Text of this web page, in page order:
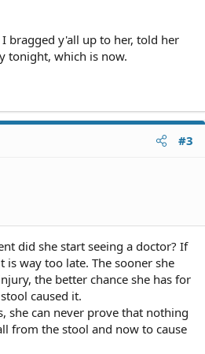
bragged y'all up to her, told her
tonight, which is now.
#3
did she start seeing a doctor? If
way too late. The sooner she
the better chance she has for
caused it.
she can never prove that nothing
from the stool and now to cause